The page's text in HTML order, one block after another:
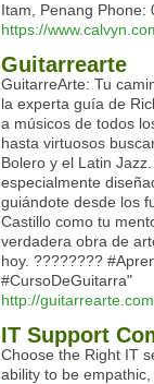
Itam, Penang Phone:
https://
Guitarrearte
GuitarreArte: Tu
la experta guía de
a músicos de todos
hasta virtuosos
Bolero y el Latin
especialmente
guiándote desde los
Castillo como tu
verdadera obra de
hoy. ????????
#CursoDeGuitarra"
http://guitarrearte.com
IT Support
Choose the Right IT
ability to be